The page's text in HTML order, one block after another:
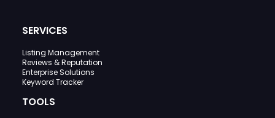
SERVICES
Listing Management
Reviews & Reputation
Enterprise Solutions
Keyword Tracker
TOOLS